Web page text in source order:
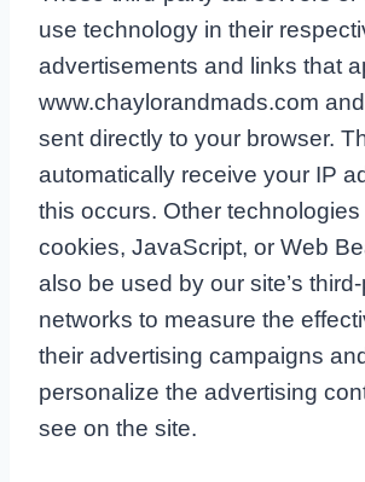
use technology in their
advertisements and links that
www.chaylorandmads.com
sent directly to your browser.
automatically receive your IP
this occurs. Other
cookies, JavaScript, or Web
also be used by our site’s
networks to measure the
their advertising campaigns
personalize the advertising
see on the site.